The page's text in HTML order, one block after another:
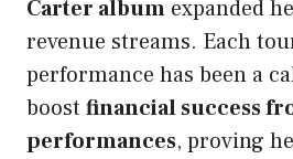
Carter album expanded
revenue streams. Each
performance has been a
boost financial success
performances, proving